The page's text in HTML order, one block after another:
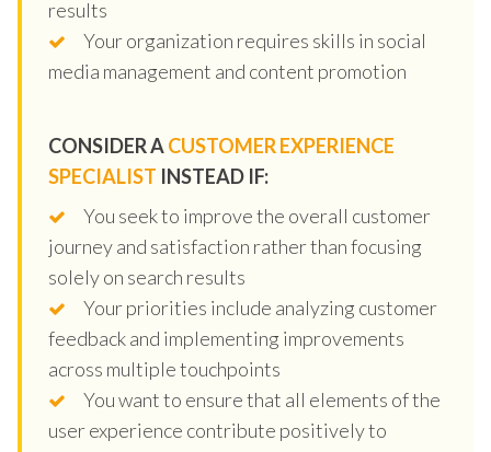
results
Your organization requires skills in social
media management and content promotion
CONSIDER ACUSTOMER EXPERIENCE
SPECIALIST INSTEAD IF:
You seek to improve the overall customer
journey and satisfaction rather than focusing
solely on search results
Your priorities include analyzing customer
feedback and implementing improvements
across multiple touchpoints
You want to ensure that all elements of the
user experience contribute positively to